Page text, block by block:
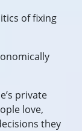
of fixing
private
love,
they